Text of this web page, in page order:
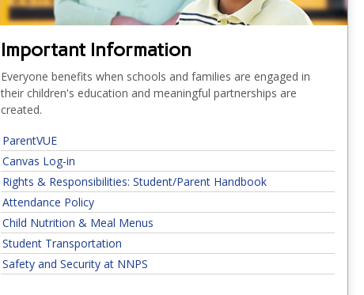
Important Information
Everyone benefits when schools and families are engaged in
their children's education and meaningful partnerships are
created.
ParentVUE
Canvas Log-in
Rights & Responsibilities: Student/Parent Handbook
Attendance Policy
Child Nutrition & Meal Menus
Student Transportation
Safety and Security at NNPS